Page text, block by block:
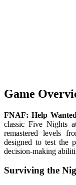
Game
FNAF: Help Wanted
classic Five Nights
remastered levels
designed to test the
decision-making
Surviving the